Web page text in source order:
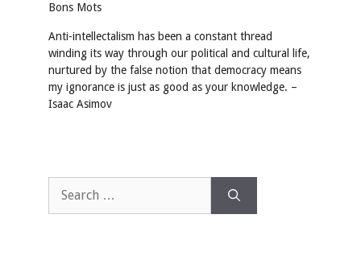
Bons Mots
Anti-intellectalism has been a constant thread
winding its way through our political and cultural life,
nurtured by the false notion that democracy means
my ignorance is just as good as your knowledge. –
Isaac Asimov
for: